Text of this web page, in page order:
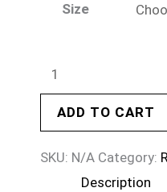
Size
ADD TO CART
SKU: N/A Category:
Description